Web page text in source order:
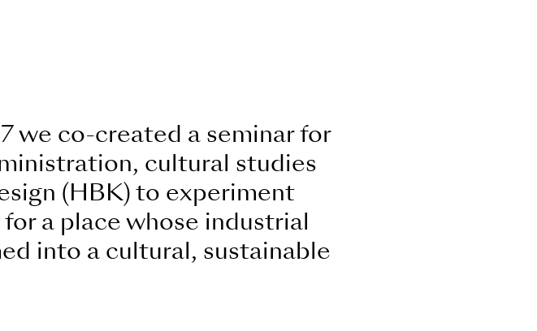
we co-created a seminar for
cultural studies
(HBK) to experiment
a place whose industrial
into a cultural, sustainable